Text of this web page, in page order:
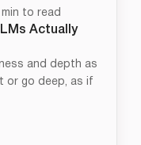
min to read
Actually
and depth as
or go deep, as if